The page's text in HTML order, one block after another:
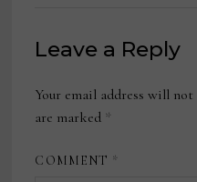
Leave a Reply
Your email address will
are marked *
COMMENT *